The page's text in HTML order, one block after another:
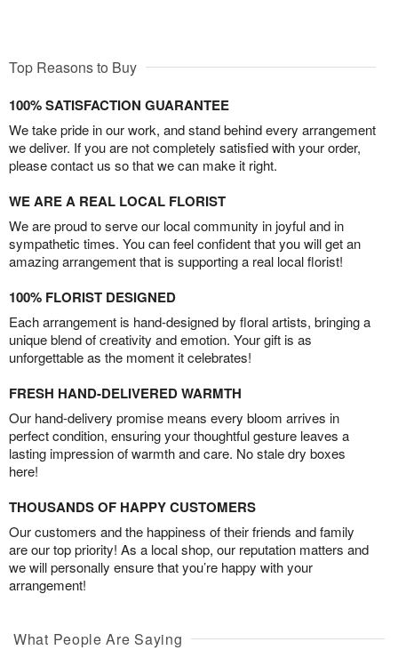
Top Reasons to Buy
100% SATISFACTION GUARANTEE
We take pride in our work, and stand behind every arrangement
we deliver. If you are not completely satisfied with your order,
please contact us so that we can make it right.
WE ARE A REAL LOCAL FLORIST
We are proud to serve our local community in joyful and in
sympathetic times. You can feel confident that you will get an
amazing arrangement that is supporting a real local florist!
100% FLORIST DESIGNED
Each arrangement is hand-designed by floral artists, bringing a
unique blend of creativity and emotion. Your gift is as
unforgettable as the moment it celebrates!
FRESH HAND-DELIVERED WARMTH
Our hand-delivery promise means every bloom arrives in
perfect condition, ensuring your thoughtful gesture leaves a
lasting impression of warmth and care. No stale dry boxes
here!
THOUSANDS OF HAPPY CUSTOMERS
Our customers and the happiness of their friends and family
are our top priority! As a local shop, our reputation matters and
we will personally ensure that you’re happy with your
arrangement!
What People Are Saying